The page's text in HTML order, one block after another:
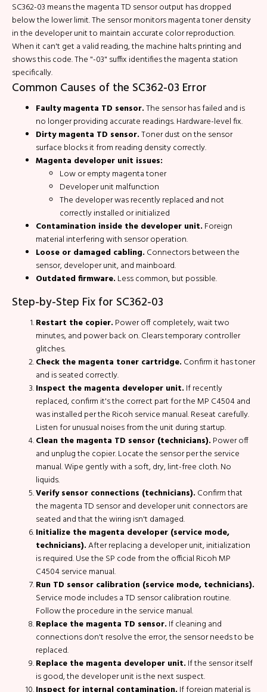
SC362-03 means the magenta TD sensor output has dropped
below the lower limit. The sensor monitors magenta toner density
in the developer unit to maintain accurate color reproduction.
When it can't get a valid reading, the machine halts printing and
shows this code. The "-03" suffix identifies the magenta station
specifically.
Common Causes of the SC362-03 Error
Faulty magenta TD sensor.The sensor has failed and is
no longer providing accurate readings. Hardware-level fix.
Dirty magenta TD sensor.Toner dust on the sensor
surface blocks it from reading density correctly.
Magenta developer unit issues:
Low or empty magenta toner
Developer unit malfunction
The developer was recently replaced and not
correctly installed or initialized
Contamination inside the developer unit. Foreign
material interfering with sensor operation.
Loose or damaged cabling. Connectors between the
sensor, developer unit, and mainboard.
Outdated firmware. Less common, but possible.
Step-by-Step Fix for SC362-03
Restart the copier. Power off completely, wait two
minutes, and power back on. Clears temporary controller
glitches.
Check the magenta toner cartridge. Confirm it has toner
and is seated correctly.
Inspect the magenta developer unit. If recently
replaced, confirm it's the correct part for the MP C4504 and
was installed per the Ricoh service manual. Reseat carefully.
Listen for unusual noises from the unit during startup.
Clean the magenta TD sensor (technicians). Power off
and unplug the copier. Locate the sensor per the service
manual. Wipe gently with a soft, dry, lint-free cloth. No
liquids.
Verify sensor connections (technicians). Confirm that
the magenta TD sensor and developer unit connectors are
seated and that the wiring isn't damaged.
Initialize the magenta developer (service mode,
technicians).After replacing a developer unit, initialization
is required. Use the SP code from the official Ricoh MP
C4504 service manual.
Run TD sensor calibration (service mode, technicians).
Service mode includes a TD sensor calibration routine.
Follow the procedure in the service manual.
Replace the magenta TD sensor. If cleaning and
connections don't resolve the error, the sensor needs to be
replaced.
Replace the magenta developer unit. If the sensor itself
is good, the developer unit is the next suspect.